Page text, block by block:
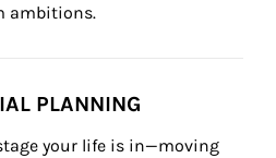
ambitions.
PLANNING
your life is in—moving